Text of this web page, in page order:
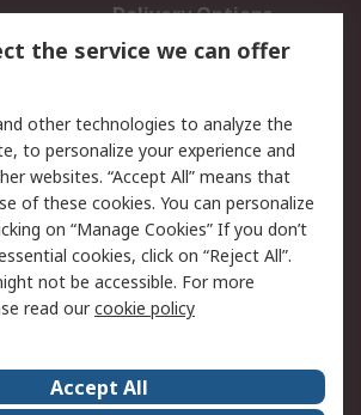
Delivery Options
Track Your Parcel
Email Security
Website Terms
RS Careers
the service we can offer
other technologies to analyze the
to personalize your experience and
websites. “Accept All” means that
of these cookies. You can personalize
on “Manage Cookies” If you don’t
cookies, click on “Reject All”.
not be accessible. For more
read ourcookie policy
Accept All